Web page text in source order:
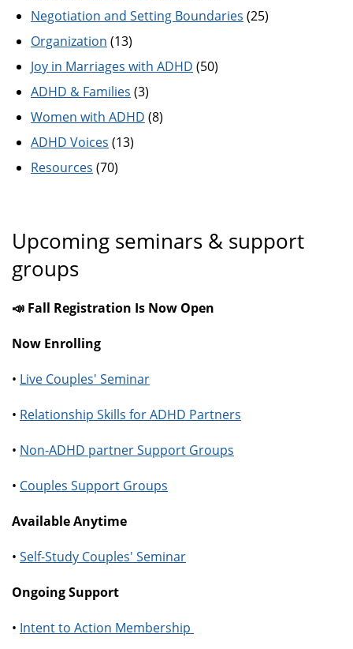
Negotiation and Setting Boundaries (25)
Organization (13)
Joy in Marriages with ADHD (50)
ADHD & Families (3)
Women with ADHD (8)
ADHD Voices (13)
Resources (70)
Upcoming seminars & support
groups
📣 Fall Registration Is Now Open
Now Enrolling
• Live Couples' Seminar
• Relationship Skills for ADHD Partners
• Non-ADHD partner Support Groups
• Couples Support Groups
Available Anytime
• Self-Study Couples' Seminar
Ongoing Support
• Intent to Action Membership